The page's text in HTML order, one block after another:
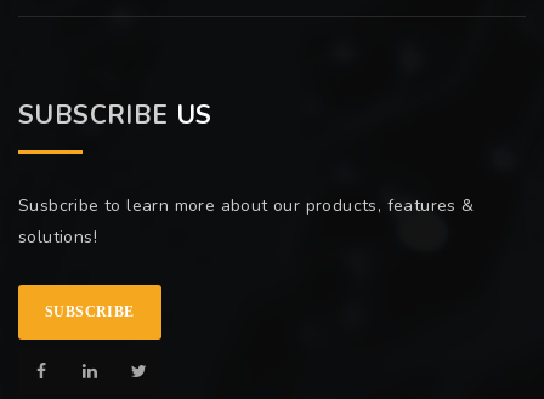
SUBSCRIBE US
Susbcribe to learn more about our products, features &
solutions!
SUBSCRIBE